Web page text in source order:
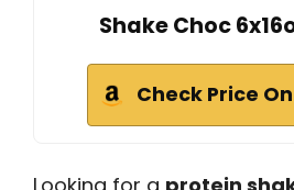
Shake Choc
Check Price